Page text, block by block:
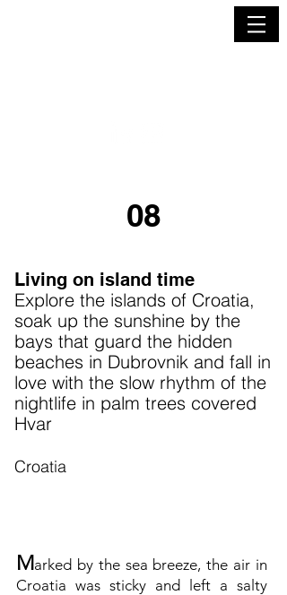
08
Living on island time
Explore the islands of Croatia,
soak up the sunshine by the
bays that guard the hidden
beaches in Dubrovnik and fall in
love with the slow rhythm of the
nightlife in palm trees covered
Hvar
Croatia
Marked by the sea breeze, the air in
Croatia was sticky and left a salty